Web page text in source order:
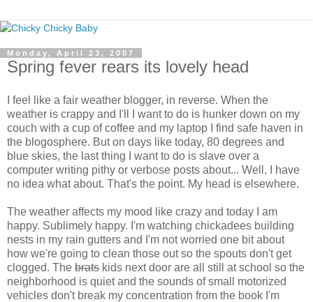
Monday, April 23, 2007
Spring fever rears its lovely head
I feel like a fair weather blogger, in reverse. When the
weather is crappy and I'll I want to do is hunker down on my
couch with a cup of coffee and my laptop I find safe haven in
the blogosphere. But on days like today, 80 degrees and
blue skies, the last thing I want to do is slave over a
computer writing pithy or verbose posts about... Well, I have
no idea what about. That's the point. My head is elsewhere.
The weather affects my mood like crazy and today I am
happy. Sublimely happy. I'm watching chickadees building
nests in my rain gutters and I'm not worried one bit about
how we're going to clean those out so the spouts don't get
clogged. The brats kids next door are all still at school so the
neighborhood is quiet and the sounds of small motorized
vehicles don't break my concentration from the book I'm